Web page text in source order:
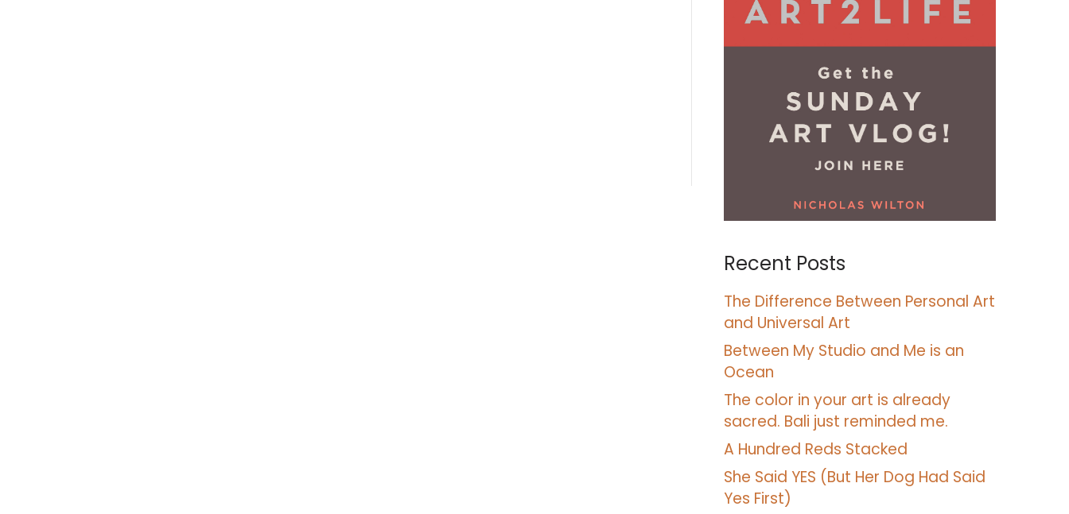
Recent Posts
The Difference Between Personal Art
and Universal Art
Between My Studio and Me is an
Ocean
The color in your art is already
sacred. Bali just reminded me.
A Hundred Reds Stacked
She Said YES (But Her Dog Had Said
Yes First)